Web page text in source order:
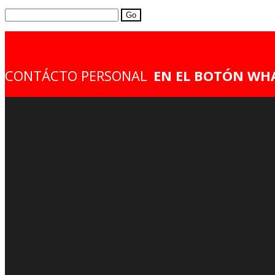
Search
CONTÁCTO PERSONAL EN EL BOTÓN